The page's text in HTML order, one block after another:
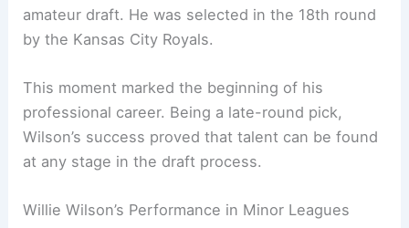
amateur draft. He was selected in the 18th round
by the Kansas City Royals.
This moment marked the beginning of his
professional career. Being a late-round pick,
Wilson’s success proved that talent can be found
at any stage in the draft process.
Willie Wilson’s Performance in Minor Leagues